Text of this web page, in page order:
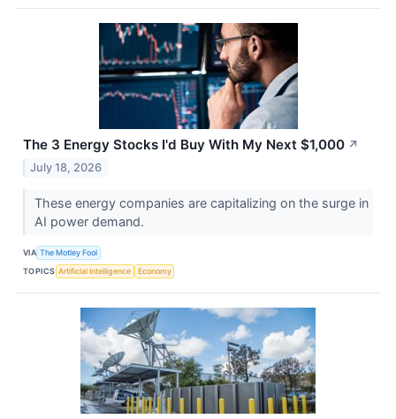
The 3 Energy Stocks I'd Buy With My Next $1,000 ↗
July 18, 2026
These energy companies are capitalizing on the surge in
AI power demand.
VIA The Motley Fool
TOPICS Artificial Intelligence Economy